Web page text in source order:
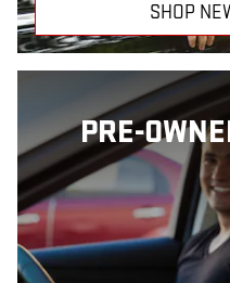
SHOP
PRE-